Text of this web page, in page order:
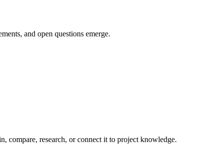
and open questions emerge.
research, or connect it to project knowledge.